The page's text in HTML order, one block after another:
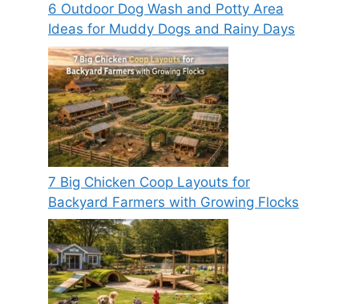
6 Outdoor Dog Wash and Potty Area
Ideas for Muddy Dogs and Rainy Days
7 Big Chicken Coop Layouts for
Backyard Farmers with Growing Flocks